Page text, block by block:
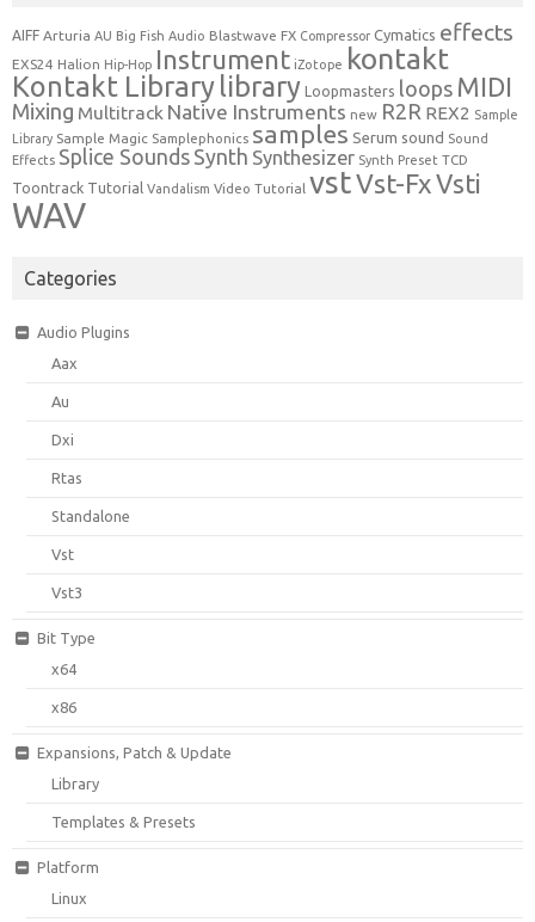
AIFF Arturia AU Big Fish Audio Blastwave FX Compressor Cymatics effects
EXS24 Halion Hip-Hop Instrument iZotope kontakt
Kontakt Library library Loopmasters loops MIDI
Mixing Multitrack Native Instruments new R2R REX2 Sample
Library Sample Magic Samplephonics samples Serum sound Sound
Effects Splice Sounds Synth Synthesizer Synth Preset TCD
Toontrack Tutorial Vandalism Video Tutorial vstVst-FxVsti
WAV
Categories
Audio Plugins
Aax
Au
Dxi
Rtas
Standalone
Vst
Vst3
Bit Type
x64
x86
Expansions, Patch & Update
Library
Templates & Presets
Platform
Linux